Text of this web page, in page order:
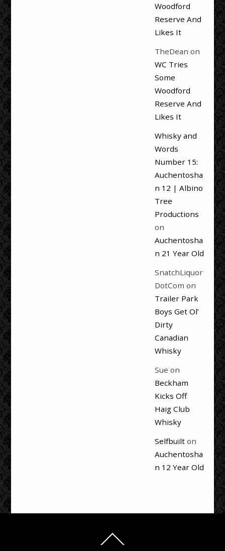
Woodford
Reserve And
Likes It
TheDean on
WC Tries
Some
Woodford
Reserve And
Likes It
Whisky and
Words
Number 15:
Auchentosha
n 12 | Albino
Tree
Productions
on
Auchentosha
n 21 Year Old
SnatchLiquor
DotCom on
Trailer Park
Boys Get Ol’
Dirty
Canadian
Whisky
Sue on
Beckham
Kicks Off
Haig Club
Whisky
Selfbuilton
Auchentosha
n 12 Year Old
To